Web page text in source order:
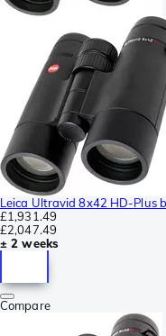
Leica Ultravid 8x42 HD-Plus
£1,931.49
£2,047.49
± 2 weeks
Compare